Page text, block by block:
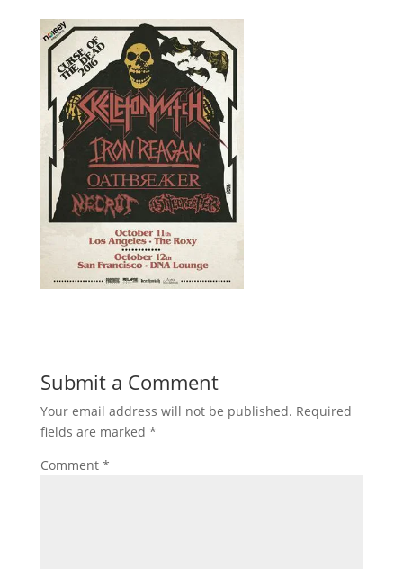
Submit a Comment
Your email address will not be published. Required
fields are marked *
Comment *